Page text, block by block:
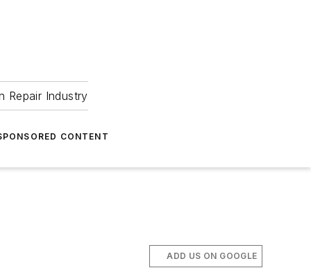
Repair Industry
CONTENT
ADD US ON GOOGLE